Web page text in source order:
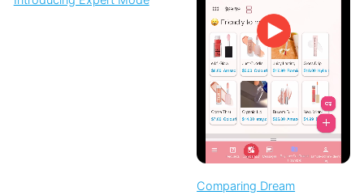
Comparing Dream